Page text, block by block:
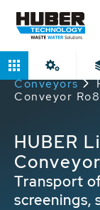
Home
Conveyors
Conveyor
HUBER
Transport
screenings,